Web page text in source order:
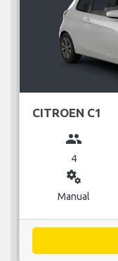
CITROEN C1
group
4
miscellaneous_services
Manual